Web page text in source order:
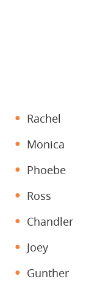
Rachel
Monica
Phoebe
Ross
Chandler
Joey
Gunther